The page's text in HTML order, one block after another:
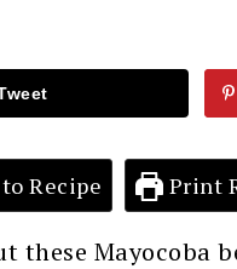
Recipe Print
these Mayocoba